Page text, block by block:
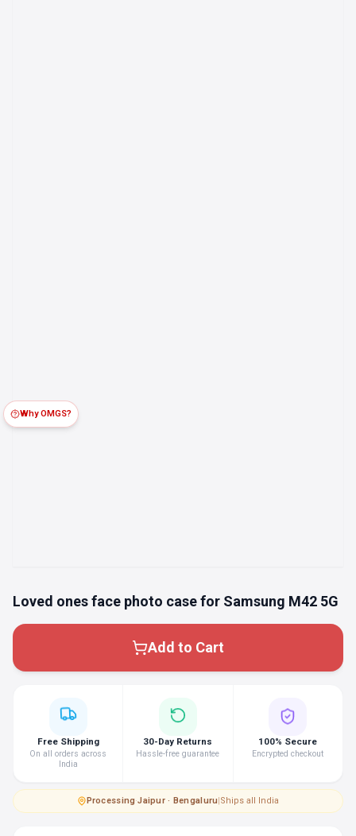
Loved ones face photo case for Samsung M42 5G
Add to Cart
Why OMGS?
Free Shipping
On all orders across
India
30-Day Returns
Hassle-free guarantee
100% Secure
Encrypted checkout
Processing·Jaipur · Bengaluru|Ships all India